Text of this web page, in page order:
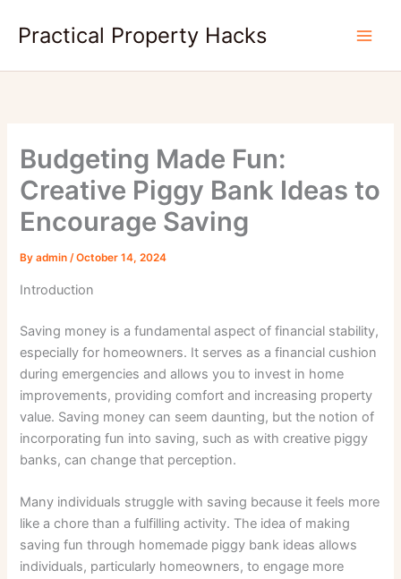
Practical Property Hacks
Budgeting Made Fun:
Creative Piggy Bank Ideas to
Encourage Saving
Byadmin/October 14, 2024
Introduction
Saving money is a fundamental aspect of financial stability,
especially for homeowners. It serves as a financial cushion
during emergencies and allows you to invest in home
improvements, providing comfort and increasing property
value. Saving money can seem daunting, but the notion of
incorporating fun into saving, such as with creative piggy
banks, can change that perception.
Many individuals struggle with saving because it feels more
like a chore than a fulfilling activity. The idea of making
saving fun through homemade piggy bank ideas allows
individuals, particularly homeowners, to engage more